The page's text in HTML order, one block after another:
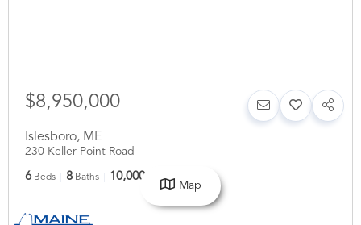
$8,950,000
Islesboro, ME
230 Keller Point Road
6 Beds 8 Baths 10,000 SqFt
Map